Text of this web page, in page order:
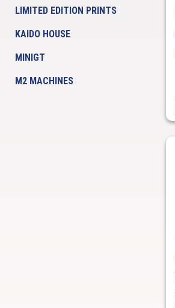
LIMITED EDITION PRINTS
KAIDO HOUSE
MINIGT
M2 MACHINES